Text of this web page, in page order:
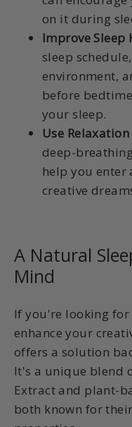
on it during
Improve Sleep
sleep
environment,
before
your sleep.
Use
deep-
help you enter
creative
A Natural
Mind
If you're looking
enhance your
offers a solution
It's a unique blend
Extract and plant-
both known for